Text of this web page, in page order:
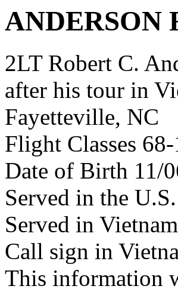
ANDERSON
2LT Robert C.
after his tour in
Fayetteville, NC
Flight Classes
Date of Birth 11/
Served in the
Served in
Call sign in
This information